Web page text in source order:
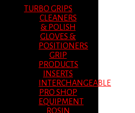
TURBO GRIPS
CLEANERS
& POLISH
GLOVES &
POSITIONERS
GRIP
PRODUCTS
INSERTS
INTERCHANGEABLE
PRO SHOP
EQUIPMENT
ROSIN